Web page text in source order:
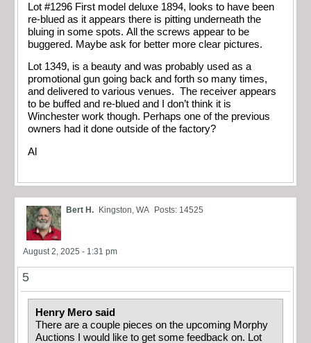
Lot #1296 First model deluxe 1894, looks to have been
re-blued as it appears there is pitting underneath the
bluing in some spots. All the screws appear to be
buggered. Maybe ask for better more clear pictures.
Lot 1349, is a beauty and was probably used as a
promotional gun going back and forth so many times,
and delivered to various venues. The receiver appears
to be buffed and re-blued and I don’t think it is
Winchester work though. Perhaps one of the previous
owners had it done outside of the factory?
Al
Bert H. Kingston, WA Posts: 14525
August 2, 2025 - 1:31 pm
5
Henry Mero said
There are a couple pieces on the upcoming Morphy
Auctions I would like to get some feedback on. Lot